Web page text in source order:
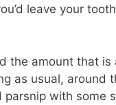
leave your
the amount that is
as usual, around
with some